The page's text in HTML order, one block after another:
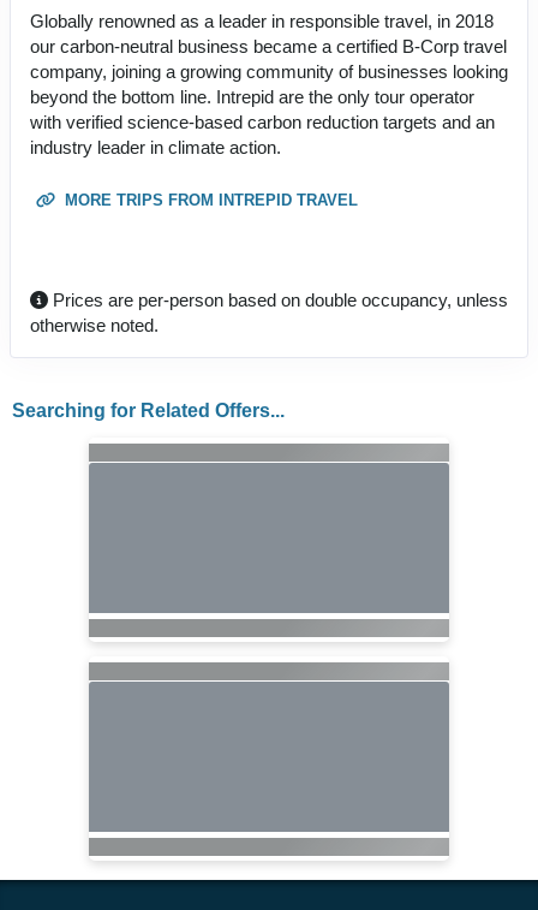
Globally renowned as a leader in responsible travel, in 2018
our carbon-neutral business became a certified B-Corp travel
company, joining a growing community of businesses looking
beyond the bottom line. Intrepid are the only tour operator
with verified science-based carbon reduction targets and an
industry leader in climate action.
MORE TRIPS FROM INTREPID TRAVEL
Prices are per-person based on double occupancy, unless
otherwise noted.
Searching for Related Offers...